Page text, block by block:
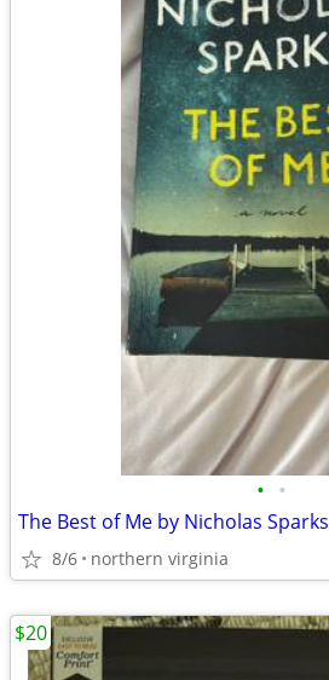
• •
The Best of Me by Nicholas Sparks
8/6 northern virginia
$20